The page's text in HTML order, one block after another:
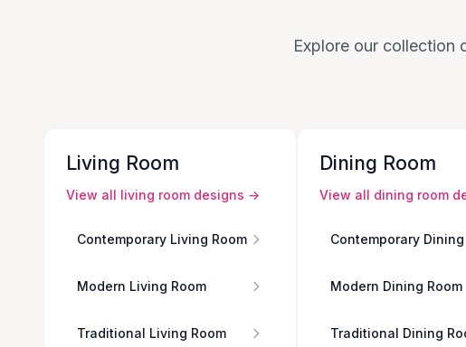
Explore our collection
Living Room
View all living room designs →
Contemporary Living Room
Modern Living Room
Traditional Living Room
Dining Room
View all dining room
Contemporary Dining
Modern Dining Room
Traditional Dining